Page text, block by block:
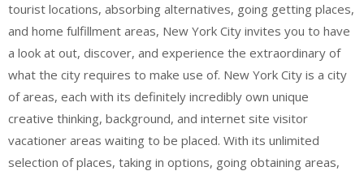
tourist locations, absorbing alternatives, going getting places,
and home fulfillment areas, New York City invites you to have
a look at out, discover, and experience the extraordinary of
what the city requires to make use of. New York City is a city
of areas, each with its definitely incredibly own unique
creative thinking, background, and internet site visitor
vacationer areas waiting to be placed. With its unlimited
selection of places, taking in options, going obtaining areas,